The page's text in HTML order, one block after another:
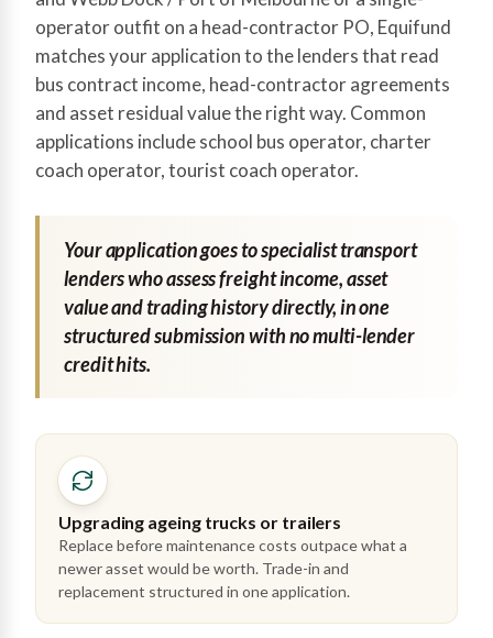
operator outfit on a head-contractor PO, Equifund
matches your application to the lenders that read
bus contract income, head-contractor agreements
and asset residual value the right way. Common
applications include school bus operator, charter
coach operator, tourist coach operator.
Your application goes to specialist transport
lenders who assess freight income, asset
value and trading history directly, in one
structured submission with no multi-lender
credit hits.
Upgrading ageing trucks or trailers
Replace before maintenance costs outpace what a
newer asset would be worth. Trade-in and
replacement structured in one application.